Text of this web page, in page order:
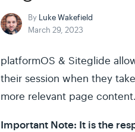
By Luke Wakefield
March 29, 2023
platformOS & Siteglide
their session when they
more relevant page content.
Important Note: It is the